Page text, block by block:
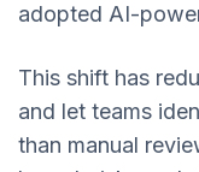
adopted AI-
This shift has
and let teams
than manual